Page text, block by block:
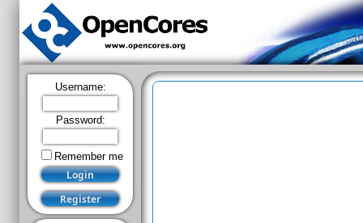
Username:
Password:
Remember me